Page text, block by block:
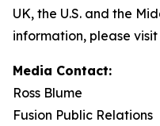
UK, the U.S. and the
information, please visit
Media Contact:
Ross Blume
Fusion Public Relations